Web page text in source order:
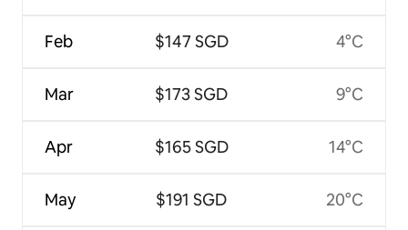
Feb
Mar
Apr
May
$147 SGD
$173 SGD
$165 SGD
$191 SGD
4°C
9°C
14°C
20°C